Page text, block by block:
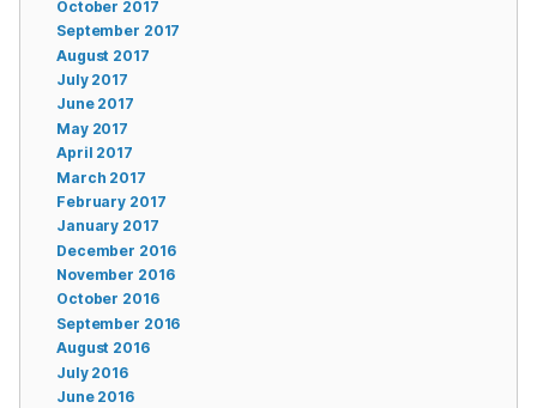
October 2017
September 2017
August 2017
July 2017
June 2017
May 2017
April 2017
March 2017
February 2017
January 2017
December 2016
November 2016
October 2016
September 2016
August 2016
July 2016
June 2016